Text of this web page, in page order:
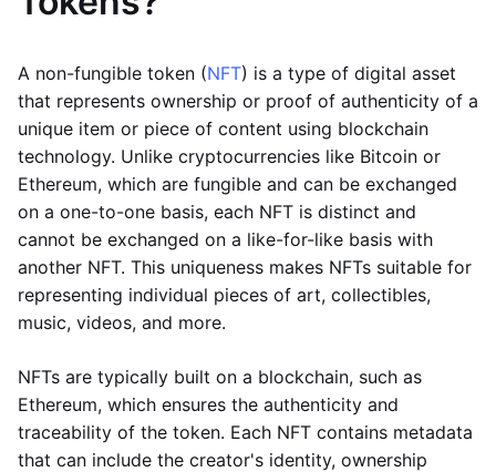
A non-fungible token (NFT) is a type of digital asset
that represents ownership or proof of authenticity of a
unique item or piece of content using blockchain
technology. Unlike cryptocurrencies like Bitcoin or
Ethereum, which are fungible and can be exchanged
on a one-to-one basis, each NFT is distinct and
cannot be exchanged on a like-for-like basis with
another NFT. This uniqueness makes NFTs suitable for
representing individual pieces of art, collectibles,
music, videos, and more.
NFTs are typically built on a blockchain, such as
Ethereum, which ensures the authenticity and
traceability of the token. Each NFT contains metadata
that can include the creator's identity, ownership